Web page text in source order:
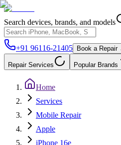
Search devices, brands, and models
+91 96116-21405 Book a Repair
Repair Services Popular Brands
Home
Services
Mobile Repair
Apple
iPhone 16e